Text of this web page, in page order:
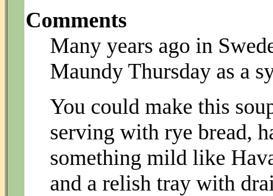
Comments
Many years ago in
Maundy Thursday as a
You could make this
serving with rye bread,
something mild like
and a relish tray with